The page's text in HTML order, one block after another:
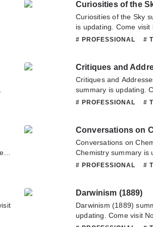
Curiosities of the
Curiosities of the Sky
is updating. Come visit
latest chapter of
# PROFESSIONAL #
Critiques and
Critiques and
summary is updating.
to read the latest
# PROFESSIONAL #
Conversations on
Conversations on
Chemistry summary is
sometime to read the
# PROFESSIONAL #
Darwinism (1889)
Darwinism (1889)
updating. Come visit